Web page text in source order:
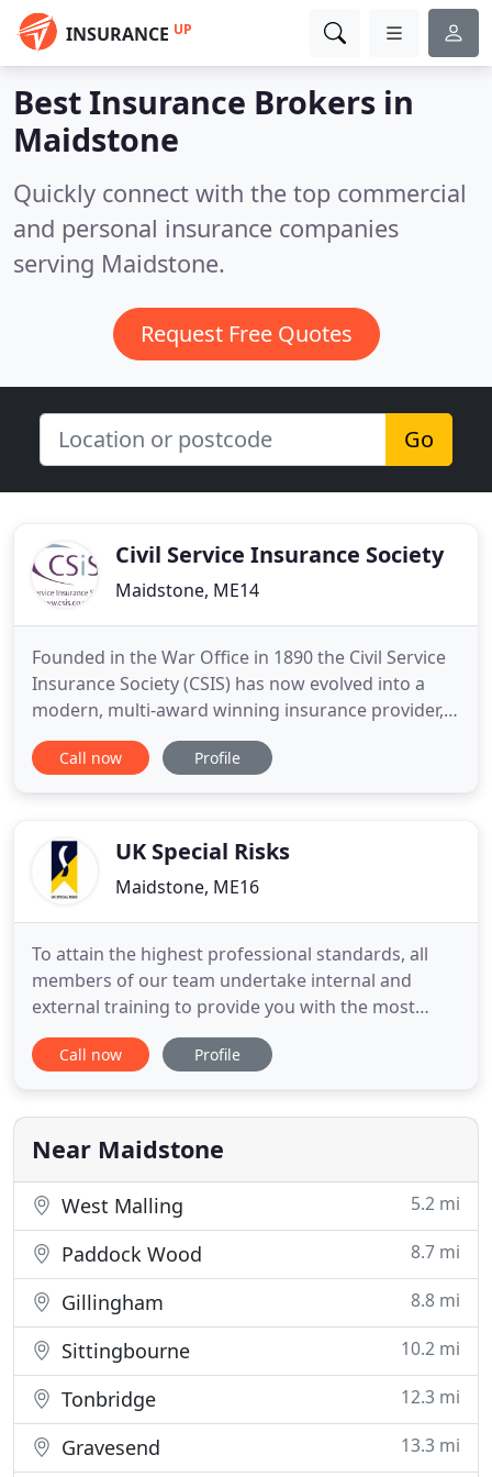
INSURANCE UP
Best Insurance Brokers in
Maidstone
Quickly connect with the top commercial
and personal insurance companies
serving Maidstone.
Request Free Quotes
Go
Civil Service Insurance Society
Maidstone, ME14
Founded in the War Office in 1890 the Civil Service
Insurance Society (CSIS) has now evolved into a
modern, multi-award winning insurance provider,
offering a range of insurance products to current,
former and retired civil and public servants and
service and,
Call now Profile
UK Special Risks
Maidstone, ME16
To attain the highest professional standards, all
members of our team undertake internal and
external training to provide you with the most
suitable advice. An individual account manager is
appointed to develop long-term relationships to
liability insurance. We are an independent
insurance broker specialising
Call now Profile
Near Maidstone
West Malling 5.2 mi
Paddock Wood 8.7 mi
Gillingham 8.8 mi
Sittingbourne 10.2 mi
Tonbridge 12.3 mi
Gravesend 13.3 mi